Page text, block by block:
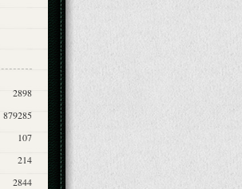
2898
879285
107
214
2844